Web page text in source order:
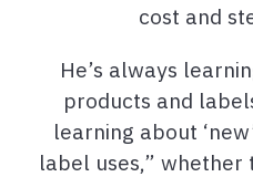
cost and
He’s always
products and
learning about
label uses,”